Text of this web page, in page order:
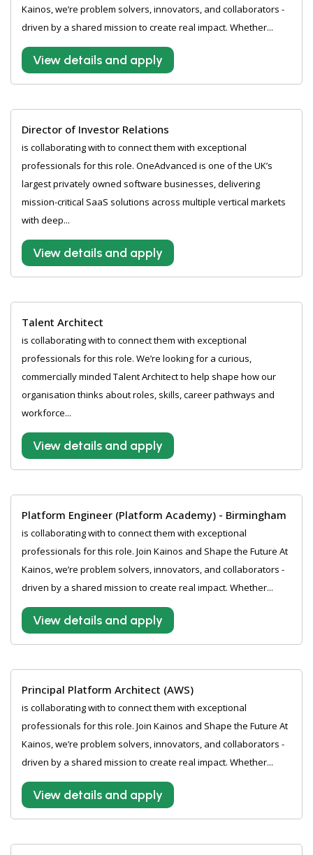
Kainos, we’re problem solvers, innovators, and collaborators -
driven by a shared mission to create real impact. Whether...
View details and apply
Director of Investor Relations
is collaborating with to connect them with exceptional
professionals for this role. OneAdvanced is one of the UK’s
largest privately owned software businesses, delivering
mission-critical SaaS solutions across multiple vertical markets
with deep...
View details and apply
Talent Architect
is collaborating with to connect them with exceptional
professionals for this role. We’re looking for a curious,
commercially minded Talent Architect to help shape how our
organisation thinks about roles, skills, career pathways and
workforce...
View details and apply
Platform Engineer (Platform Academy) - Birmingham
is collaborating with to connect them with exceptional
professionals for this role. Join Kainos and Shape the Future At
Kainos, we’re problem solvers, innovators, and collaborators -
driven by a shared mission to create real impact. Whether...
View details and apply
Principal Platform Architect (AWS)
is collaborating with to connect them with exceptional
professionals for this role. Join Kainos and Shape the Future At
Kainos, we’re problem solvers, innovators, and collaborators -
driven by a shared mission to create real impact. Whether...
View details and apply